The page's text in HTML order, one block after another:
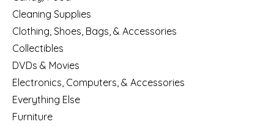
Cleaning Supplies
Clothing, Shoes, Bags, & Accessories
Collectibles
DVDs & Movies
Electronics, Computers, & Accessories
Everything Else
Furniture